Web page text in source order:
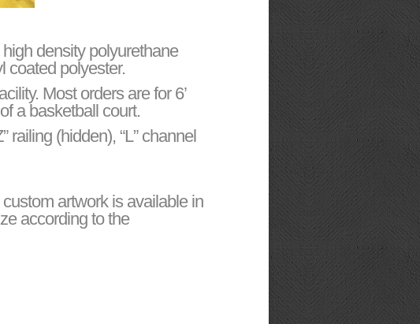
density polyurethane
coated polyester.
Most orders are for 6’
a basketball court.
(hidden), “L” channel
artwork is available in
according to the